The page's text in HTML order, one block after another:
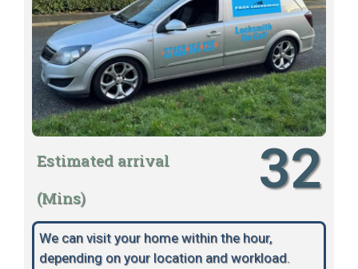
Estimated arrival
(Mins)
32
We can visit your home within the hour,
depending on your location and workload.